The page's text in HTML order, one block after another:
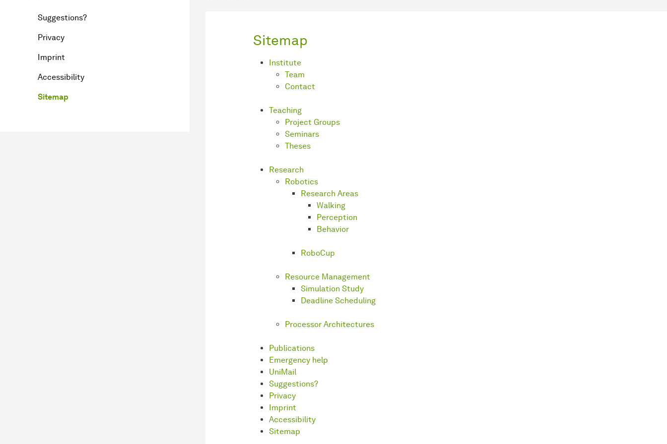
Suggestions?
Privacy
Imprint
Accessibility
Sitemap
Sitemap
Institute
Team
Contact
Teaching
Project Groups
Seminars
Theses
Research
Robotics
Research Areas
Walking
Perception
Behavior
RoboCup
Resource Management
Simulation Study
Deadline Scheduling
Processor Architectures
Publications
Emergency help
UniMail
Suggestions?
Privacy
Imprint
Accessibility
Sitemap